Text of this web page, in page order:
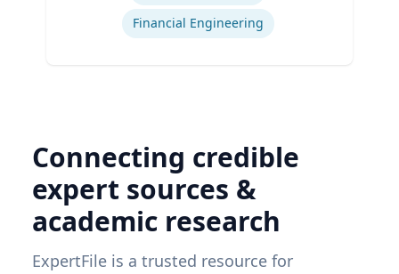
Financial Engineering
Connecting credible
expert sources &
academic research
ExpertFile is a trusted resource for